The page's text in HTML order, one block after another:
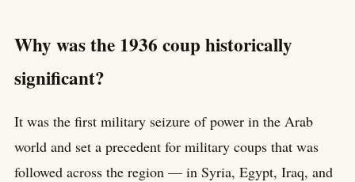
Why was the 1936 coup historically
significant?
It was the first military seizure of power in the Arab
world and set a precedent for military coups that was
followed across the region — in Syria, Egypt, Iraq, and